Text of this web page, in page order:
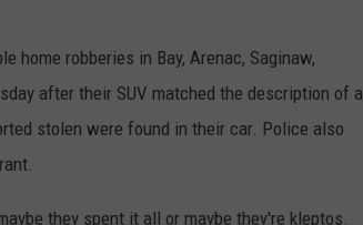
home robberies in Bay, Arenac, Saginaw,
after their SUV matched the description of a
stolen were found in their car. Police also
they spent it all or maybe they're kleptos.